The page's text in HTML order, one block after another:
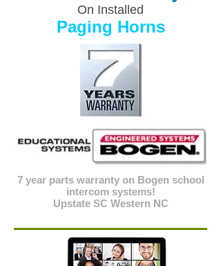
On Installed
Paging Horns
7 year parts warranty on Bogen school
intercom systems!
Upstate SC Western NC